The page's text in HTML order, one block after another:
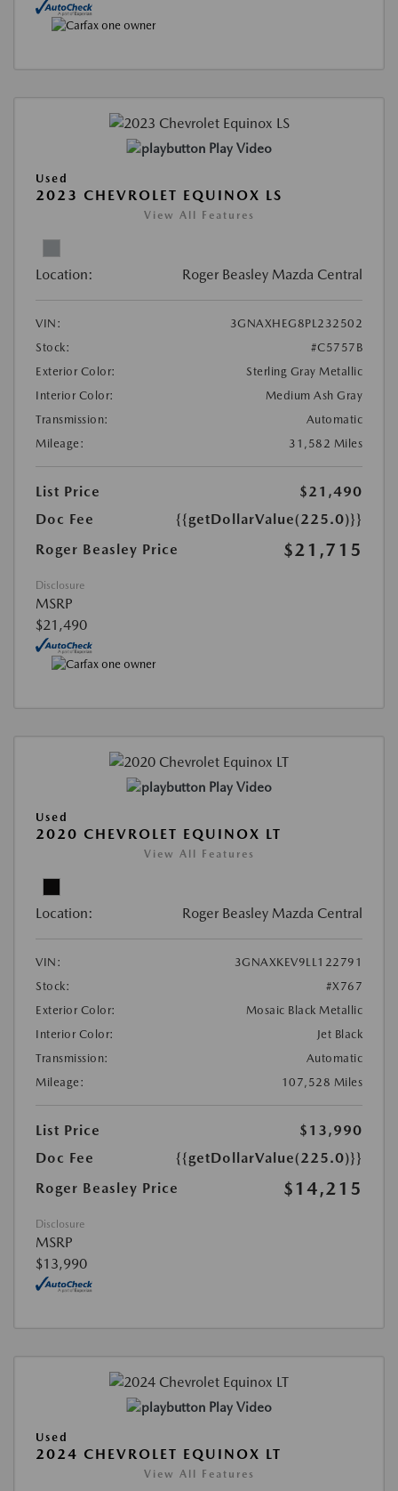
Play Video
Used
2023 CHEVROLET EQUINOX LS
View All Features
Location: Roger Beasley Mazda Central
VIN:
3GNAXHEG8PL232502
Stock:
#C5757B
Exterior Color:
Sterling Gray Metallic
Interior Color:
Medium Ash Gray
Transmission:
Automatic
Mileage:
31,582 Miles
List Price
$21,490
Doc Fee
{{getDollarValue(225.0)}}
Roger Beasley Price
$21,715
Disclosure
MSRP
$21,490
Play Video
Used
2020 CHEVROLET EQUINOX LT
View All Features
Location: Roger Beasley Mazda Central
VIN:
3GNAXKEV9LL122791
Stock:
#X767
Exterior Color:
Mosaic Black Metallic
Interior Color:
Jet Black
Transmission:
Automatic
Mileage:
107,528 Miles
List Price
$13,990
Doc Fee
{{getDollarValue(225.0)}}
Roger Beasley Price
$14,215
Disclosure
MSRP
$13,990
Play Video
Used
2024 CHEVROLET EQUINOX LT
View All Features